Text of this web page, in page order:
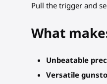
Pull the trigger and
What
Unbeatable
Versatile